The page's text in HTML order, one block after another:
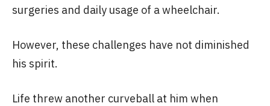
surgeries and daily usage of a wheelchair.
However, these challenges have not diminished
his spirit.
Life threw another curveball at him when